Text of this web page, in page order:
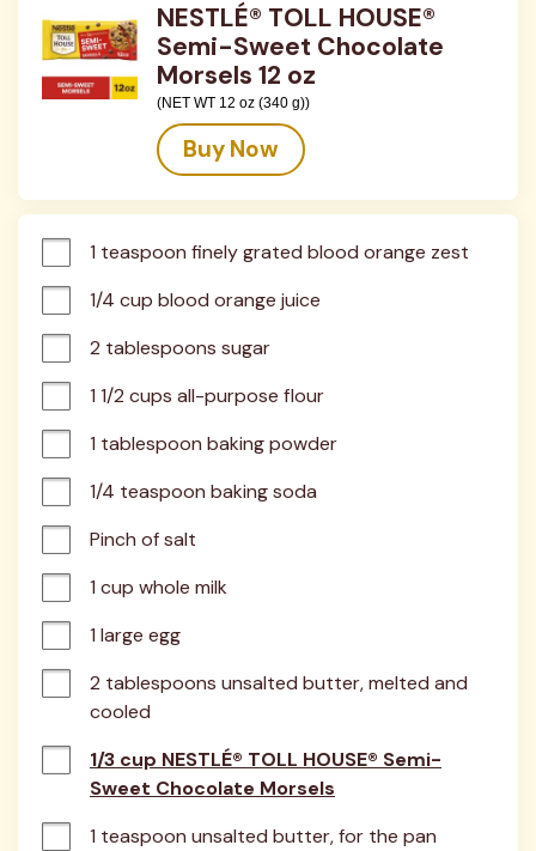
NESTLÉ® TOLL HOUSE®
Semi-Sweet Chocolate
Morsels 12 oz
(NET WT 12 oz (340 g))
Buy Now
1 teaspoon finely grated blood orange zest
1/4 cup blood orange juice
2 tablespoons sugar
1 1/2 cups all-purpose flour
1 tablespoon baking powder
1/4 teaspoon baking soda
Pinch of salt
1 cup whole milk
1 large egg
2 tablespoons unsalted butter, melted and
cooled
1/3 cup NESTLÉ® TOLL HOUSE® Semi-
Sweet Chocolate Morsels
1 teaspoon unsalted butter, for the pan